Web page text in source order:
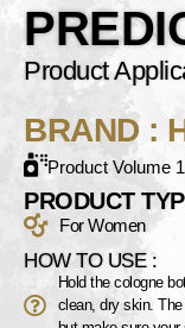
Product
BRAND :
Product Volume
PRODUCT
For Women
HOW TO USE :
Hold the cologne
clean, dry skin.